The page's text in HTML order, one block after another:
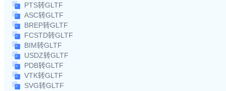
PTS转GLTF
ASC转GLTF
BREP转GLTF
FCSTD转GLTF
BIM转GLTF
USDZ转GLTF
PDB转GLTF
VTK转GLTF
SVG转GLTF